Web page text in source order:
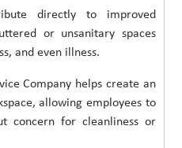
directly to improved
or unsanitary spaces
and even illness.
Company helps create an
allowing employees to
concern for cleanliness or